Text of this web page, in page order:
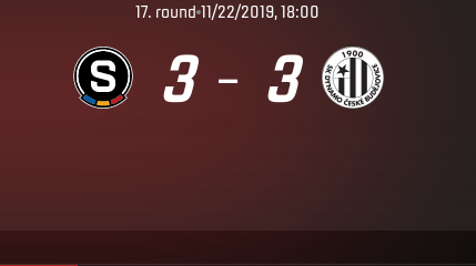
17. round 11/22/2019, 18:00
3 – 3